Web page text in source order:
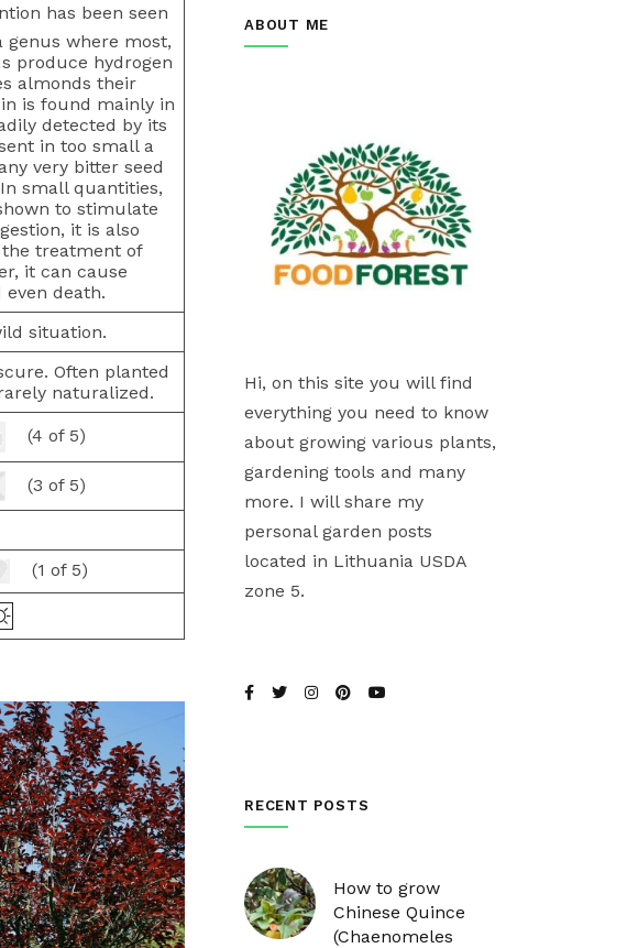
has been seen
genus where most,
produce hydrogen
almonds their
is found mainly in
detected by its
in too small a
very bitter seed
small quantities,
to stimulate
it is also
treatment of
it can cause
death.
situation.
Often planted
naturalized.
(4 of 5)
(3 of 5)
(1 of 5)
ABOUT ME
Hi, on this site you will find
everything you need to know
about growing various plants,
gardening tools and many
more. I will share my
personal garden posts
located in Lithuania USDA
zone 5.
RECENT POSTS
How to grow
Chinese Quince
(Chaenomeles